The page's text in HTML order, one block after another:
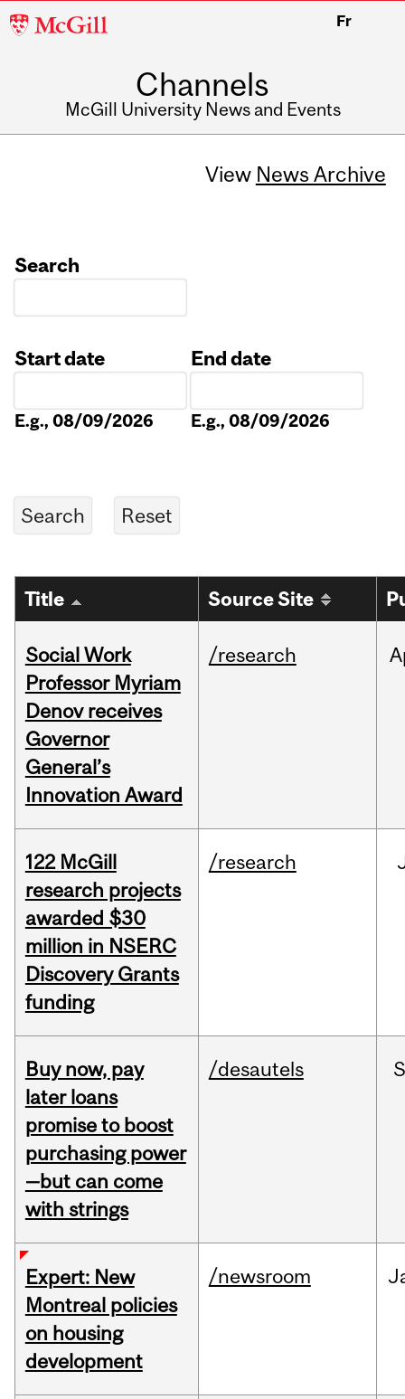
McGill
Fr
Channels
McGill University News and Events
View News Archive
Search
Start date
E.g., 08/09/2026
End date
E.g., 08/09/2026
Title Source Site
Social Work
Professor Myriam
Denov receives
Governor
General’s
Innovation Award
/research
122 McGill
research projects
awarded $30
million in NSERC
Discovery Grants
funding
/research
Buy now, pay
later loans
promise to boost
purchasing power
—but can come
with strings
/desautels
Expert: New
Montreal policies
on housing
development
/newsroom